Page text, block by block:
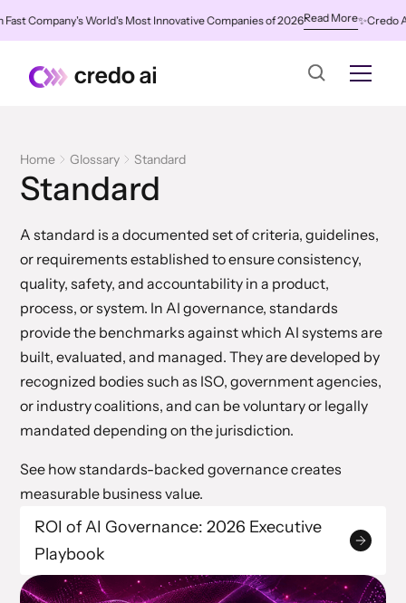
World's Most Innovative Companies of 2026Read More✨Credo AI
Home Glossary Standard
Standard
A standard is a documented set of criteria, guidelines,
or requirements established to ensure consistency,
quality, safety, and accountability in a product,
process, or system. In AI governance, standards
provide the benchmarks against which AI systems are
built, evaluated, and managed. They are developed by
recognized bodies such as ISO, government agencies,
or industry coalitions, and can be voluntary or legally
mandated depending on the jurisdiction.
See how standards-backed governance creates
measurable business value.
ROI of AI Governance: 2026 Executive
Playbook